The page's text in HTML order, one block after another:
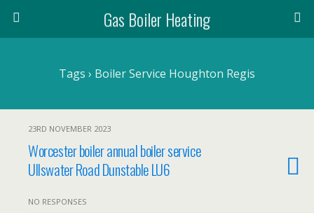
Gas Boiler Heating
Tags › Boiler Service Houghton Regis
23RD NOVEMBER 2023
Worcester boiler annual boiler service
Ullswater Road Dunstable LU6
NO RESPONSES